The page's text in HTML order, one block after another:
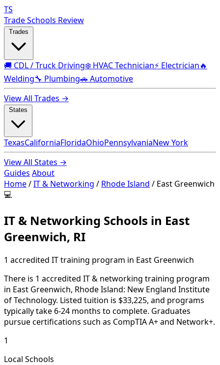
TS
Trade Schools Review
🚚 CDL / Truck Driving❄️ HVAC Technician⚡ Electrician🔥
Welding🔧 Plumbing🚗 Automotive
View All Trades →
TexasCaliforniaFloridaOhioPennsylvaniaNew York
View All States →
Guides About
Home/IT & Networking / Rhode Island / East Greenwich
💻
IT & Networking Schools in East
Greenwich, RI
1 accredited IT training program in East Greenwich
There is 1 accredited IT & networking training program
in East Greenwich, Rhode Island: New England Institute
of Technology. Listed tuition is $33,225, and programs
typically take 6-24 months to complete. Graduates
pursue certifications such as CompTIA A+ and Network+.
1
Local Schools